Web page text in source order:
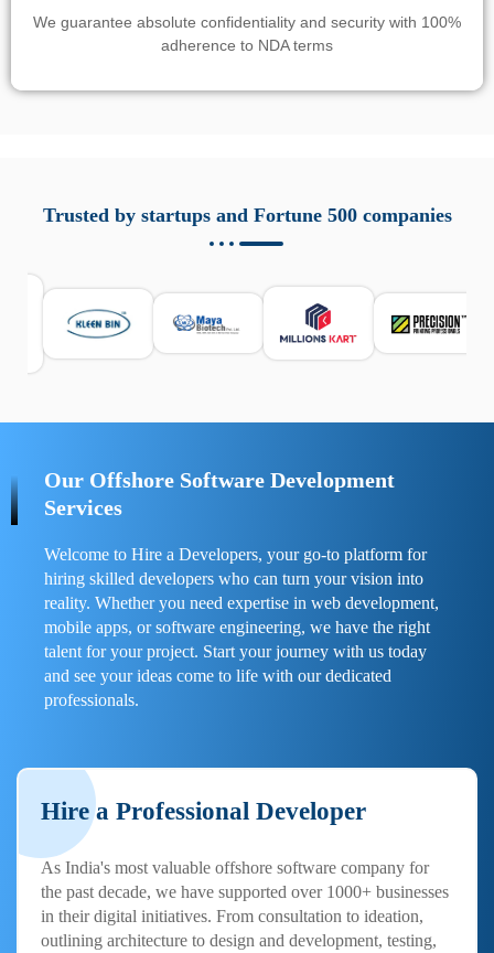
We guarantee absolute confidentiality and security with 100%
adherence to NDA terms
responsabile. Queste soluzioni offrono funzioni come
localizzazione GPS, cronologia delle chiamate e controllo
sicurezza e la gestione del tempo digitale. È importante
scegliere strumenti affidabili e informarsi sulle leggi locali.
Per confrontare esperienze reali e consigli pratici, visita
https://spynger.net/forum/
Trusted by startups and Fortune 500 companies
Our Offshore Software Development
Services
Welcome to Hire a Developers, your go-to platform for
hiring skilled developers who can turn your vision into
reality. Whether you need expertise in web development,
mobile apps, or software engineering, we have the right
talent for your project. Start your journey with us today
and see your ideas come to life with our dedicated
professionals.
Hire a Professional Developer
As India's most valuable offshore software company for
the past decade, we have supported over 1000+ businesses
in their digital initiatives. From consultation to ideation,
outlining architecture to design and development, testing,